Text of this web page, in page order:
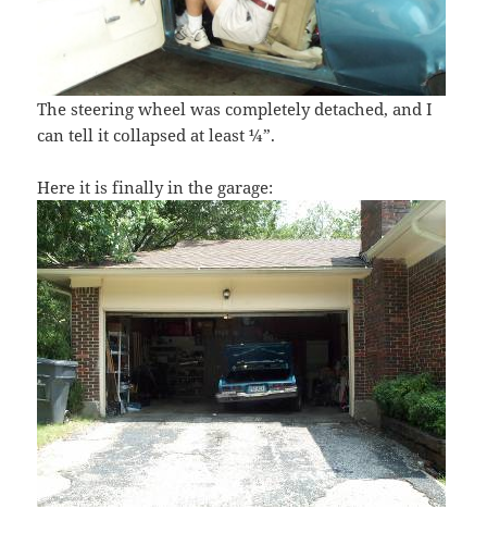
The steering wheel was completely detached, and I
can tell it collapsed at least ¼”.
Here it is finally in the garage: